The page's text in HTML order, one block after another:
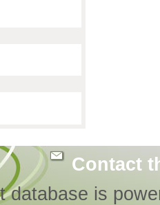
Contact
database is